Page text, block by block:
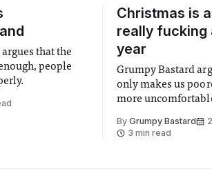
that the
people
Christmas is a
really
year
Grumpy Bastard
only makes us
more
ByGrumpy Bastard
3 min read